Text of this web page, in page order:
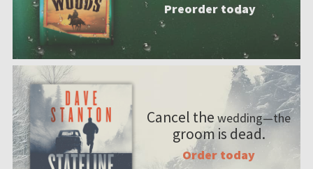
Preorder today
Cancel the wedding—the
groom is dead.
Order today